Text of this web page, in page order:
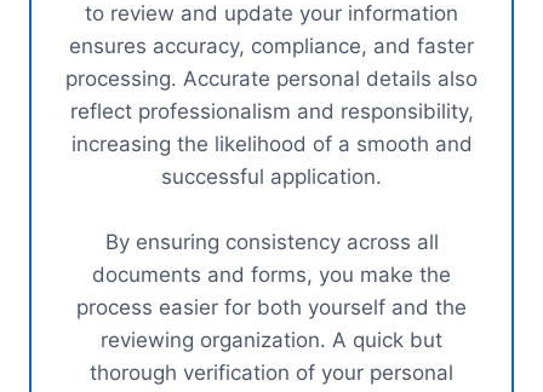
to review and update your information
ensures accuracy, compliance, and faster
processing. Accurate personal details also
reflect professionalism and responsibility,
increasing the likelihood of a smooth and
successful application.
By ensuring consistency across all
documents and forms, you make the
process easier for both yourself and the
reviewing organization. A quick but
thorough verification of your personal